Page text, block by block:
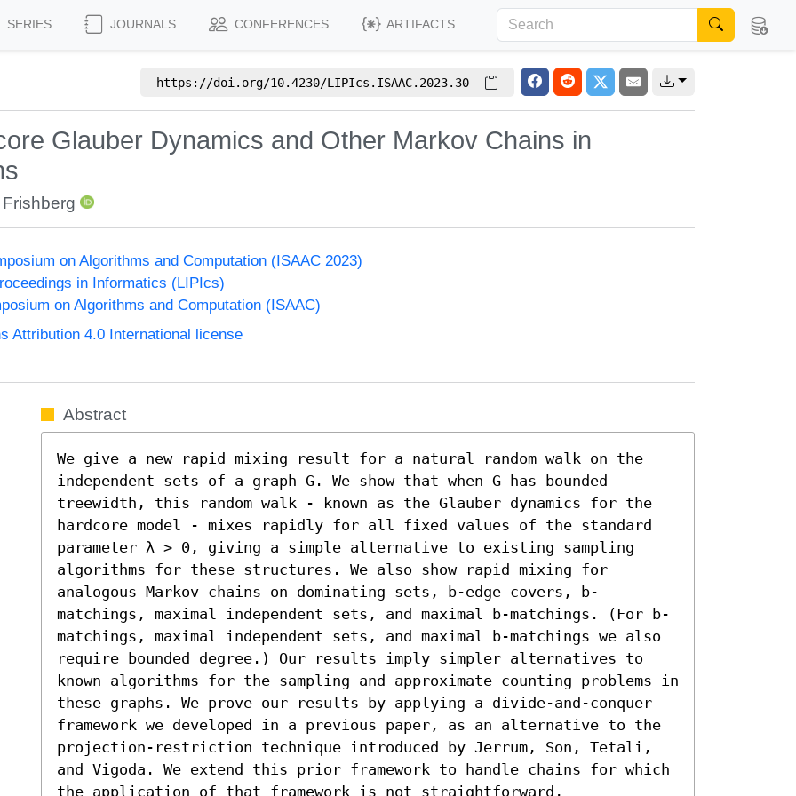
SERIES JOURNALS CONFERENCES ARTIFACTS
https://doi.org/10.4230/LIPIcs.ISAAC.2023.30
Glauber Dynamics and Other Markov Chains in
on Algorithms and Computation (ISAAC 2023)
in Informatics (LIPIcs)
on Algorithms and Computation (ISAAC)
Attribution 4.0 International license
Abstract
We give a new rapid mixing result for a natural random walk on the
independent sets of a graph G. We show that when G has bounded
treewidth, this random walk - known as the Glauber dynamics for the
hardcore model - mixes rapidly for all fixed values of the standard
parameter λ > 0, giving a simple alternative to existing sampling
algorithms for these structures. We also show rapid mixing for
analogous Markov chains on dominating sets, b-edge covers, b-
matchings, maximal independent sets, and maximal b-matchings. (For b-
matchings, maximal independent sets, and maximal b-matchings we also
require bounded degree.) Our results imply simpler alternatives to
known algorithms for the sampling and approximate counting problems in
these graphs. We prove our results by applying a divide-and-conquer
framework we developed in a previous paper, as an alternative to the
projection-restriction technique introduced by Jerrum, Son, Tetali,
and Vigoda. We extend this prior framework to handle chains for which
the application of that framework is not straightforward,